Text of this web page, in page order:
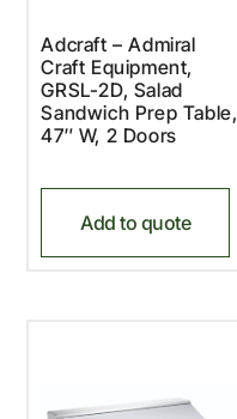
Adcraft – Admiral
Craft Equipment,
GRSL-2D, Salad
Sandwich Prep Table,
47″ W, 2 Doors
Add to quote